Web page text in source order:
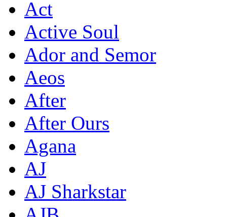
Act
Active Soul
Ador and Semor
Aeos
After
After Ours
Agana
AJ
AJ Sharkstar